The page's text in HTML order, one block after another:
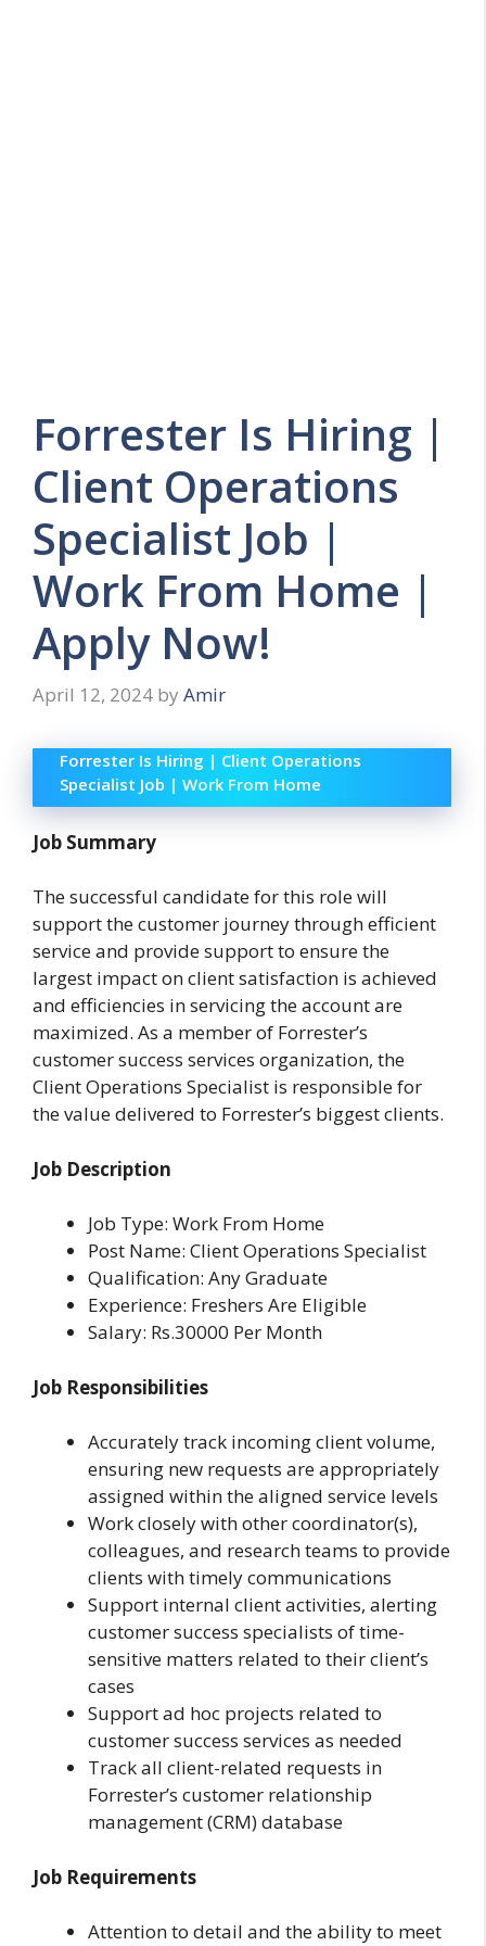
Forrester Is Hiring |
Client Operations
Specialist Job |
Work From Home |
Apply Now!
April 12, 2024 by Amir
Forrester Is Hiring | Client Operations
Specialist Job | Work From Home
Job Summary
The successful candidate for this role will
support the customer journey through efficient
service and provide support to ensure the
largest impact on client satisfaction is achieved
and efficiencies in servicing the account are
maximized. As a member of Forrester’s
customer success services organization, the
Client Operations Specialist is responsible for
the value delivered to Forrester’s biggest clients.
Job Description
Job Type: Work From Home
Post Name: Client Operations Specialist
Qualification: Any Graduate
Experience: Freshers Are Eligible
Salary: Rs.30000 Per Month
Job Responsibilities
Accurately track incoming client volume,
ensuring new requests are appropriately
assigned within the aligned service levels
Work closely with other coordinator(s),
colleagues, and research teams to provide
clients with timely communications
Support internal client activities, alerting
customer success specialists of time-
sensitive matters related to their client’s
cases
Support ad hoc projects related to
customer success services as needed
Track all client-related requests in
Forrester’s customer relationship
management (CRM) database
Job Requirements
Attention to detail and the ability to meet